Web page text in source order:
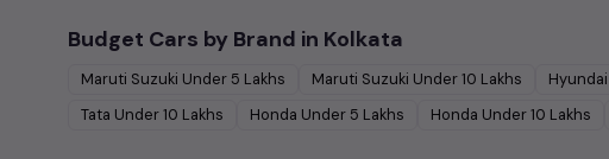
Budget Cars by Brand in Kolkata
Maruti Suzuki Under 5 Lakhs Maruti Suzuki Under10 Lakhs Hyundai
Tata Under10 Lakhs Honda Under 5 Lakhs Honda Under10 Lakhs